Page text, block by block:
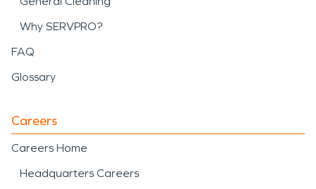
Why SERVPRO?
FAQ
Glossary
Careers
Careers Home
Headquarters Careers